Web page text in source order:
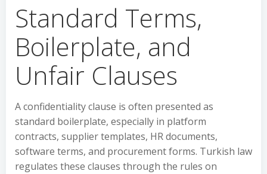
Standard Terms,
Boilerplate, and
Unfair Clauses
A confidentiality clause is often presented as
standard boilerplate, especially in platform
contracts, supplier templates, HR documents,
software terms, and procurement forms. Turkish law
regulates these clauses through the rules on